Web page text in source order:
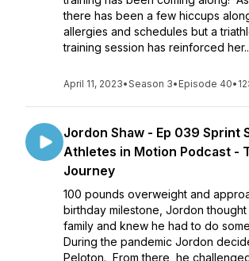
there has been a few hiccups
allergies and schedules but a
training session has reinforced
April 11, 2023•Season 3• Episode 40•
Jordon Shaw - Ep 039 Sprint
Athletes in Motion Podcast -
Journey
100 pounds overweight and
birthday milestone, Jordon
family and knew he had to do
During the pandemic Jordon
Peloton. From there, he